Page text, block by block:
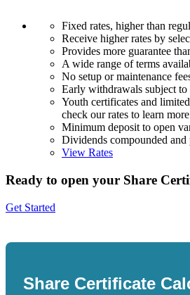
Fixed rates, higher than
Receive higher rates by
Provides more guarantee
A wide range of terms
No setup or maintenance
Early withdrawals subject to
Youth certificates and
check our rates to learn more
Minimum deposit to open
Dividends compounded and
View Rates
Ready to open your Share
Get Started
Share Certificate